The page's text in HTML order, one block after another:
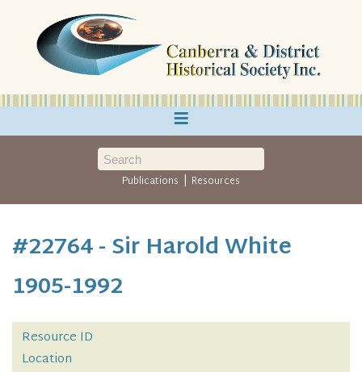
≡
Publications | Resources
#22764 - Sir Harold White
1905-1992
Resource ID
Location